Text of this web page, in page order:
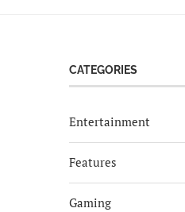
CATEGORIES
Entertainment
Features
Gaming